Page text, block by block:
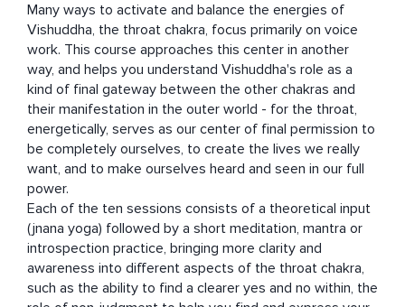
Many ways to activate and balance the energies of
Vishuddha, the throat chakra, focus primarily on voice
work. This course approaches this center in another
way, and helps you understand Vishuddha's role as a
kind of final gateway between the other chakras and
their manifestation in the outer world - for the throat,
energetically, serves as our center of final permission to
be completely ourselves, to create the lives we really
want, and to make ourselves heard and seen in our full
power.
Each of the ten sessions consists of a theoretical input
(jnana yoga) followed by a short meditation, mantra or
introspection practice, bringing more clarity and
awareness into different aspects of the throat chakra,
such as the ability to find a clearer yes and no within, the